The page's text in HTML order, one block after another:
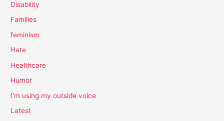
Disability
Families
feminism
Hate
Healthcare
Humor
I'm using my outside voice
Latest